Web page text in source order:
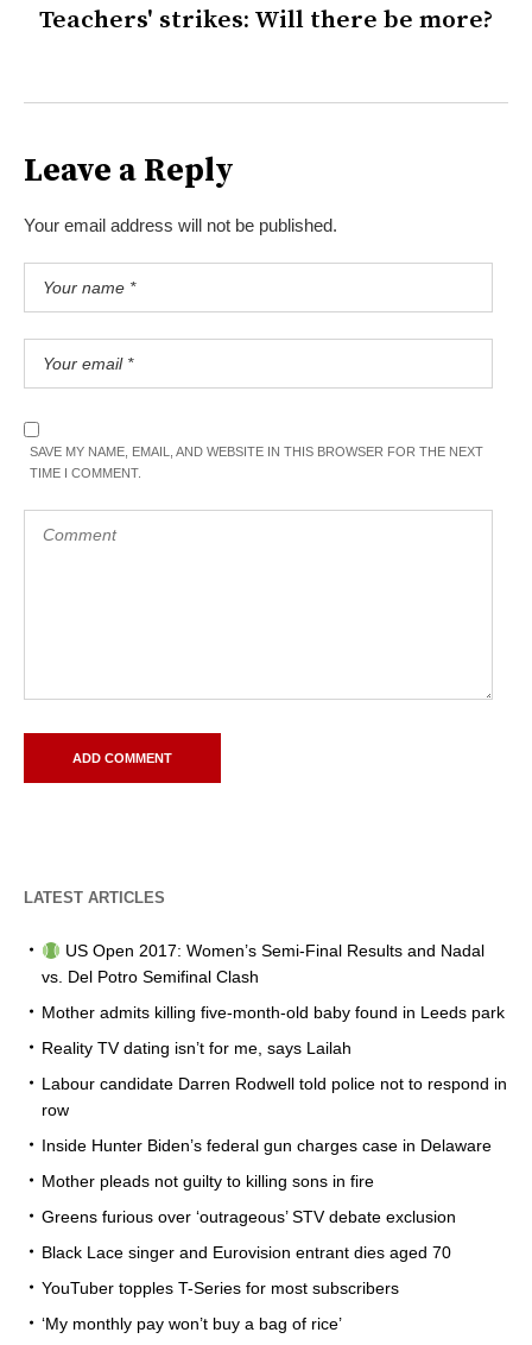
Teachers' strikes: Will there be more?
Leave a Reply
Your email address will not be published.
SAVE MY NAME, EMAIL, AND WEBSITE IN THIS BROWSER FOR THE NEXT
TIME I COMMENT.
LATEST ARTICLES
US Open 2017: Women’s Semi-Final Results and Nadal
vs. Del Potro Semifinal Clash
Mother admits killing five-month-old baby found in Leeds park
Reality TV dating isn’t for me, says Lailah
Labour candidate Darren Rodwell told police not to respond in
row
Inside Hunter Biden’s federal gun charges case in Delaware
Mother pleads not guilty to killing sons in fire
Greens furious over ‘outrageous’ STV debate exclusion
Black Lace singer and Eurovision entrant dies aged 70
YouTuber topples T-Series for most subscribers
‘My monthly pay won’t buy a bag of rice’